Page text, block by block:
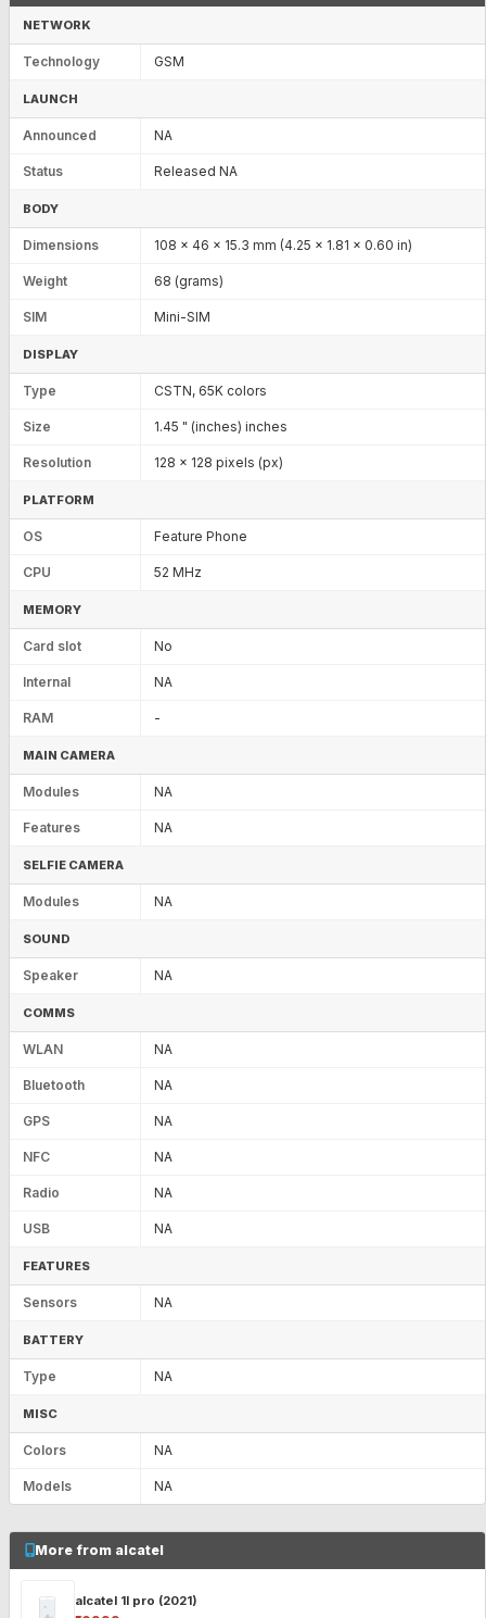
NETWORK
Technology GSM
LAUNCH
Announced NA
Status Released NA
BODY
Dimensions 108 x 46 x 15.3 mm (4.25 x 1.81 x 0.60 in)
Weight 68 (grams)
SIM Mini-SIM
DISPLAY
Type CSTN, 65K colors
Size 1.45 " (inches) inches
Resolution 128 x 128 pixels (px)
PLATFORM
OS Feature Phone
CPU 52 MHz
MEMORY
Card slot No
Internal NA
RAM -
MAIN CAMERA
Modules NA
Features NA
SELFIE CAMERA
Modules NA
SOUND
Speaker NA
COMMS
WLAN NA
Bluetooth NA
GPS NA
NFC NA
Radio NA
USB NA
FEATURES
Sensors NA
BATTERY
Type NA
MISC
Colors NA
Models NA
More from alcatel
alcatel 1l pro (2021)